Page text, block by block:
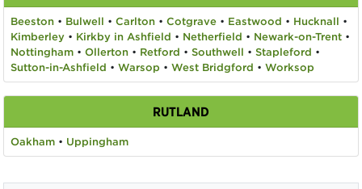
Beeston • Bulwell • Carlton • Cotgrave • Eastwood • Hucknall •
Kimberley • Kirkby in Ashfield • Netherfield • Newark-on-Trent •
Nottingham • Ollerton • Retford • Southwell • Stapleford •
Sutton-in-Ashfield • Warsop • West Bridgford • Worksop
RUTLAND
Oakham • Uppingham